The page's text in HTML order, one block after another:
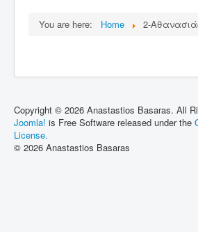
You are here: Home 2-
Copyright © 2026 Anastastios Basaras. All
Joomla! is Free Software released under the
License.
© 2026 Anastastios Basaras